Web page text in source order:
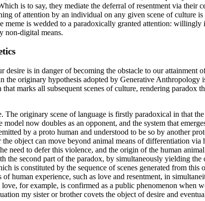
is to say, they mediate the deferral of resentment via
of attention by an individual on any given scene of culture
meme is wedded to a paradoxically granted attention:
non-digital means.
is in danger of becoming the obstacle to our
the originary hypothesis adopted by Generative
marks all subsequent scenes of culture, rendering
originary scene of language is firstly paradoxical in that
now doubles as an opponent, and the system that
by a proto human and understood to be so by another
object can move beyond animal means of differentiation
need to defer this violence, and the origin of the human
the second part of the paradox, by simultaneously yielding
is constituted by the sequence of scenes generated from
human experience, such as love and resentment, in
for example, is confirmed as a public phenomenon when
my sister or brother covets the object of desire and